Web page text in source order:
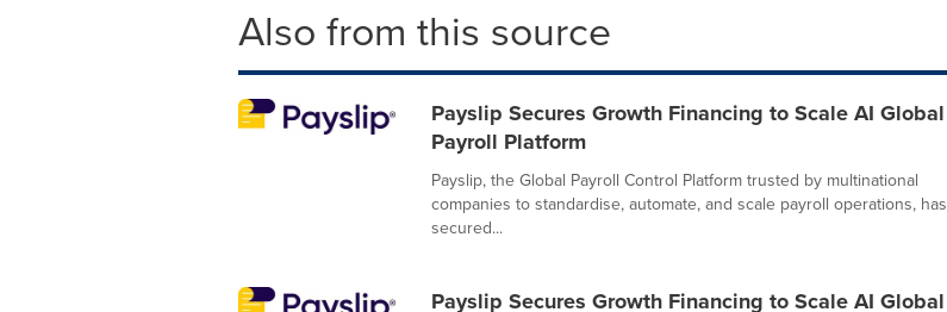
Also from this source
Payslip Secures Growth Financing to Scale AI Global
Payroll Platform
Payslip, the Global Payroll Control Platform trusted by multinational
companies to standardise, automate, and scale payroll operations, has
secured...
Payslip Secures Growth Financing to Scale AI Global